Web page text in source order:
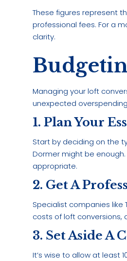
These figures represent
professional fees. For a
clarity.
Managing your loft
unexpected
1. Plan Your
Start by deciding on the
Dormer might be
appropriate.
2. Get A
Specialist companies
costs of loft conversions,
3. Set Aside A
It’s wise to allow at least